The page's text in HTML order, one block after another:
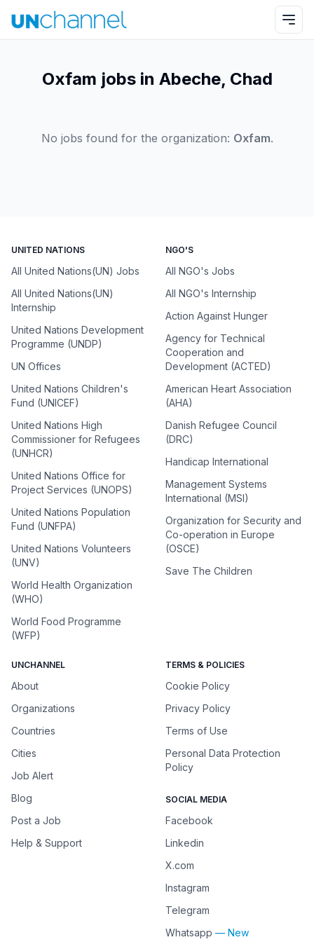
Oxfam jobs in Abeche, Chad
No jobs found for the organization: Oxfam.
UNITED NATIONS
All United Nations(UN) Jobs
All United Nations(UN)
Internship
United Nations Development
Programme (UNDP)
UN Offices
United Nations Children's
Fund (UNICEF)
United Nations High
Commissioner for Refugees
(UNHCR)
United Nations Office for
Project Services (UNOPS)
United Nations Population
Fund (UNFPA)
United Nations Volunteers
(UNV)
World Health Organization
(WHO)
World Food Programme
(WFP)
NGO'S
All NGO's Jobs
All NGO's Internship
Action Against Hunger
Agency for Technical
Cooperation and
Development (ACTED)
American Heart Association
(AHA)
Danish Refugee Council
(DRC)
Handicap International
Management Systems
International (MSI)
Organization for Security and
Co-operation in Europe
(OSCE)
Save The Children
UNCHANNEL
About
Organizations
Countries
Cities
Job Alert
Blog
Post a Job
Help & Support
TERMS & POLICIES
Cookie Policy
Privacy Policy
Terms of Use
Personal Data Protection
Policy
SOCIAL MEDIA
Facebook
Linkedin
X.com
Instagram
Telegram
Whatsapp — New